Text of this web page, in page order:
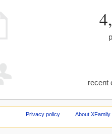
recent
Privacy policy About